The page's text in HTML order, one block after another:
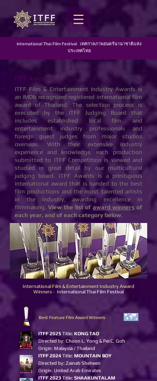
International Thai Film Festival เทศกาลภาพยนตร์นานาชาติแห่ง
ประเทศไทย
ITFF Awards
ITFF Film & Entertainment Industry Awards is
an IMDb recognized registered international film
award of Thailand. The selection process is
executed by the ITFF Judging Board that
includes established local film and
entertainment industry professionals and
foreign guest judges from major studios
overseas. With their extensive industry
experience and knowledge, each production
submitted to ITFF Competition is viewed and
studied in great detail by our multicultural
judging board. ITFF Awards is a prestigious
international award that is handed to the best
film productions and the most talented artists
in the industry, awarding excellence in
filmmaking. View the list ofaward winners of
each year, and of each category below.
International Film & Entertainment Industry Award
Winners- International Thai Film Festival
Best Feature Film Award Winners
ITFF 2025 Title: KONG TAO
Directed by: Choon L. Yong & Pei C. Goh
Origin: Malaysia / Thailand
ITFF 2024Title: MOUNTAIN BOY
Directed by: Zainab Sheheen
Origin: United Arab Emirates
ITFF 2023 Title: SHAAKUNTALAM